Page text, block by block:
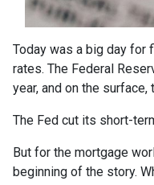
Today was a big day for
rates. The Federal
year, and on the
The Fed cut its short-
But for the mortgage
beginning of the story.